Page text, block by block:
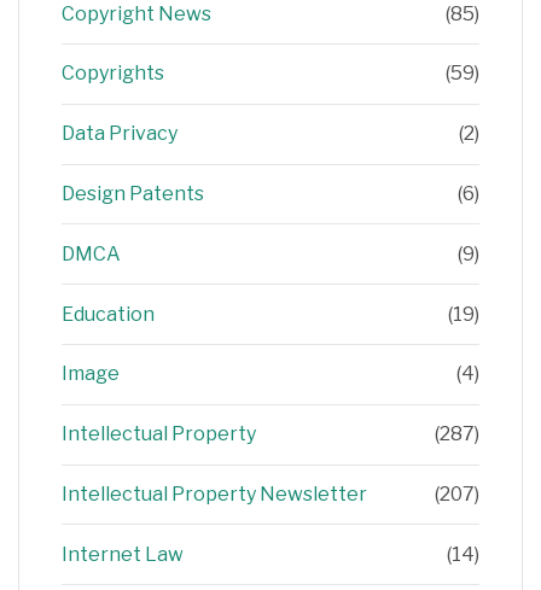
Copyright News (85)
Copyrights (59)
Data Privacy (2)
Design Patents (6)
DMCA (9)
Education (19)
Image (4)
Intellectual Property (287)
Intellectual Property Newsletter (207)
Internet Law (14)